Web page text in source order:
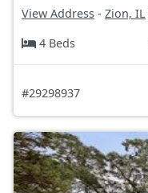
View Address - Zion, IL
4 Beds
#29298937